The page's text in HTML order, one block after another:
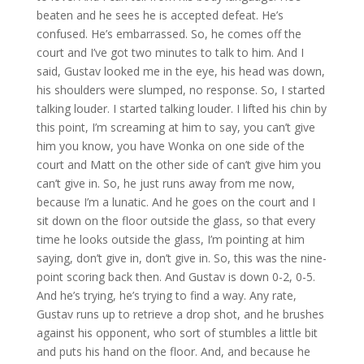
beaten and he sees he is accepted defeat. He’s
confused. He’s embarrassed. So, he comes off the
court and I’ve got two minutes to talk to him. And I
said, Gustav looked me in the eye, his head was down,
his shoulders were slumped, no response. So, I started
talking louder. I started talking louder. I lifted his chin by
this point, I’m screaming at him to say, you can’t give
him you know, you have Wonka on one side of the
court and Matt on the other side of can’t give him you
can’t give in. So, he just runs away from me now,
because I’m a lunatic. And he goes on the court and I
sit down on the floor outside the glass, so that every
time he looks outside the glass, I’m pointing at him
saying, don’t give in, don’t give in. So, this was the nine-
point scoring back then. And Gustav is down 0-2, 0-5.
And he’s trying, he’s trying to find a way. Any rate,
Gustav runs up to retrieve a drop shot, and he brushes
against his opponent, who sort of stumbles a little bit
and puts his hand on the floor. And, and because he